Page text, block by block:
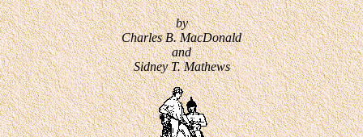
by
Charles B. MacDonald
and
Sidney T. Mathews